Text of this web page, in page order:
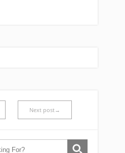
Next post→